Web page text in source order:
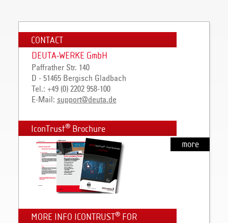
CONTACT
DEUTA-WERKE GmbH
Paffrather Str. 140
D - 51465 Bergisch Gladbach
Tel.: +49 (0) 2202 958-100
E-Mail: support@deuta.de
IconTrust®Brochure
more
MORE INFO ICONTRUST®FOR